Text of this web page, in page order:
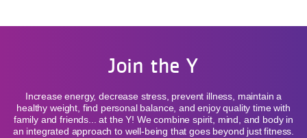
Join the Y
Increase energy, decrease stress, prevent illness, maintain a
healthy weight, find personal balance, and enjoy quality time with
family and friends... at the Y! We combine spirit, mind, and body in
an integrated approach to well-being that goes beyond just fitness.